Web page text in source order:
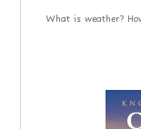
What is weather?